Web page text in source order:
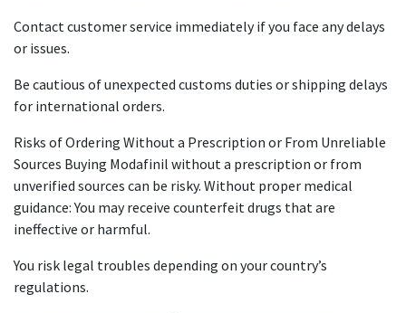
Contact customer service immediately if you face any delays
or issues.
Be cautious of unexpected customs duties or shipping delays
for international orders.
Risks of Ordering Without a Prescription or From Unreliable
Sources Buying Modafinil without a prescription or from
unverified sources can be risky. Without proper medical
guidance: You may receive counterfeit drugs that are
ineffective or harmful.
You risk legal troubles depending on your country’s
regulations.